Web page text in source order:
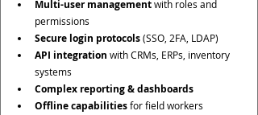
Multi-user management with roles and
permissions
Secure login protocols (SSO, 2FA, LDAP)
API integration with CRMs, ERPs, inventory
systems
Complex reporting & dashboards
Offline capabilities for field workers